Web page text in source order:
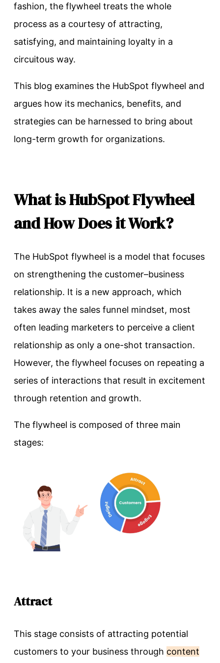
fashion, the flywheel treats the whole
process as a courtesy of attracting,
satisfying, and maintaining loyalty in a
circuitous way.
This blog examines the HubSpot flywheel and
argues how its mechanics, benefits, and
strategies can be harnessed to bring about
long-term growth for organizations.
What is HubSpot Flywheel
and How Does it Work?
The HubSpot flywheel is a model that focuses
on strengthening the customer–business
relationship. It is a new approach, which
takes away the sales funnel mindset, most
often leading marketers to perceive a client
relationship as only a one-shot transaction.
However, the flywheel focuses on repeating a
series of interactions that result in excitement
through retention and growth.
The flywheel is composed of three main
stages:
Attract
This stage consists of attracting potential
customers to your business through content